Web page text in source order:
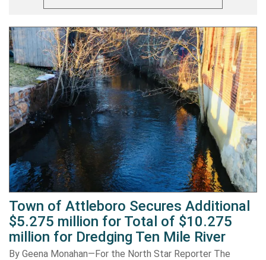
Town of Attleboro Secures Additional
$5.275 million for Total of $10.275
million for Dredging Ten Mile River
By Geena Monahan—For the North Star Reporter The